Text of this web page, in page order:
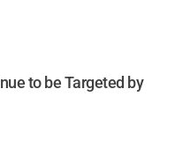
to be Targeted by